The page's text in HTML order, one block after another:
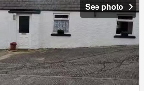
See photo